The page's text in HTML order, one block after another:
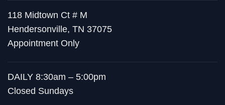
118 Midtown Ct # M
Hendersonville, TN 37075
Appointment Only
DAILY 8:30am – 5:00pm
Closed Sundays